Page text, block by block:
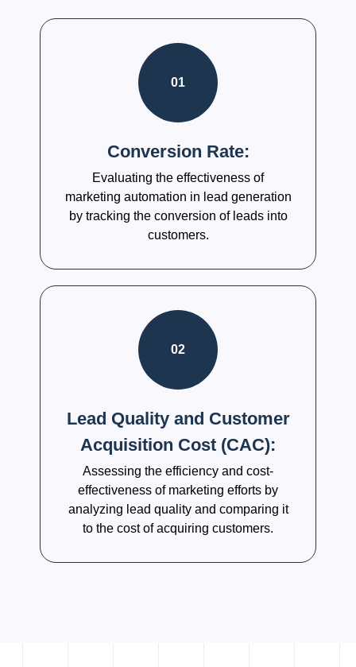
01
Conversion Rate:
Evaluating the effectiveness of
marketing automation in lead generation
by tracking the conversion of leads into
customers.
02
Lead Quality and Customer
Acquisition Cost (CAC):
Assessing the efficiency and cost-
effectiveness of marketing efforts by
analyzing lead quality and comparing it
to the cost of acquiring customers.